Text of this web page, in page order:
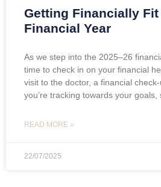
Getting Financially
Financial Year
As we step into the 2025–26
time to check in on your financial
visit to the doctor, a financial
you’re tracking towards your
READ MORE »
22/07/2025